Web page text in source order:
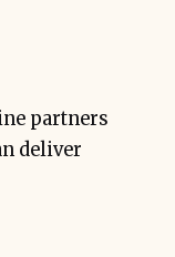
partners
deliver